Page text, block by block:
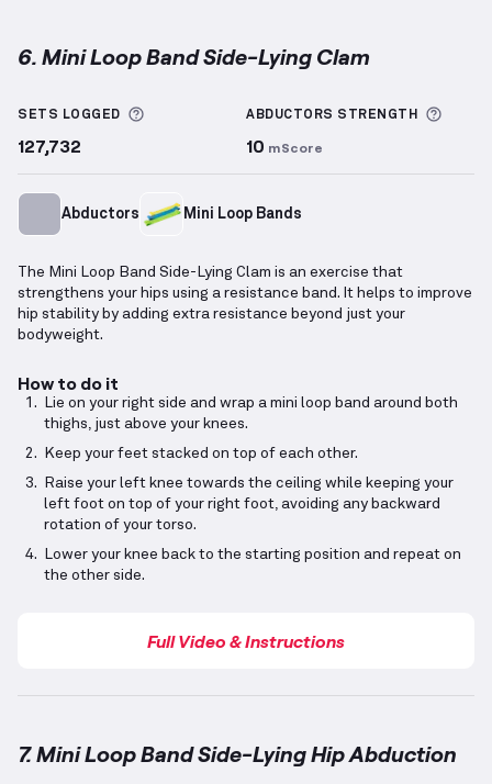
6. Mini Loop Band Side-Lying Clam
SETS LOGGED More information about Sets Logged
127,732
ABDUCTORS STRENGTH
10 mScore
Abductors Mini Loop Bands
The Mini Loop Band Side-Lying Clam is an exercise that
strengthens your hips using a resistance band. It helps to improve
hip stability by adding extra resistance beyond just your
bodyweight.
How to do it
Lie on your right side and wrap a mini loop band around both
thighs, just above your knees.
Keep your feet stacked on top of each other.
Raise your left knee towards the ceiling while keeping your
left foot on top of your right foot, avoiding any backward
rotation of your torso.
Lower your knee back to the starting position and repeat on
the other side.
Full Video & Instructions
7. Mini Loop Band Side-Lying Hip Abduction